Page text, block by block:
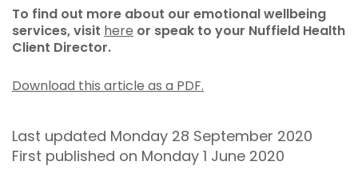
To find out more about our emotional wellbeing
services, visit here or speak to your Nuffield Health
Client Director.
Download this article as a PDF.
Last updated Monday 28 September 2020
First published on Monday 1 June 2020